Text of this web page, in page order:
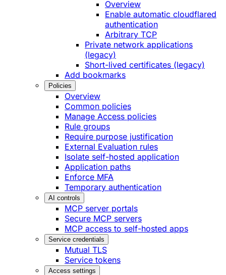
Overview
Enable automatic cloudflared
authentication
Arbitrary TCP
Private network applications
(legacy)
Short-lived certificates (legacy)
Add bookmarks
Policies
Overview
Common policies
Manage Access policies
Rule groups
Require purpose justification
External Evaluation rules
Isolate self-hosted application
Application paths
Enforce MFA
Temporary authentication
AI controls
MCP server portals
Secure MCP servers
MCP access to self-hosted apps
Service credentials
Mutual TLS
Service tokens
Access settings